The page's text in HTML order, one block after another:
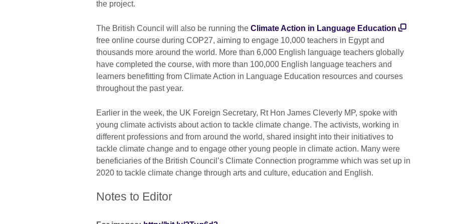
the project.
The British Council will also be running the Climate Action in Language Education
free online course during COP27, aiming to engage 10,000 teachers in Egypt and
thousands more around the world. More than 6,000 English language teachers globally
have completed the course, with more than 100,000 English language teachers and
learners benefitting from Climate Action in Language Education resources and courses
throughout the past year.
Earlier in the week, the UK Foreign Secretary, Rt Hon James Cleverly MP, spoke with
young climate activists about action to tackle climate change. The activists, working in
different professions and from around the world, shared insight into their initiatives to
tackle climate change and to engage other young people in climate action. Many were
beneficiaries of the British Council’s Climate Connection programme which was set up in
2020 to tackle climate change through arts and culture, education and English.
Notes to Editor